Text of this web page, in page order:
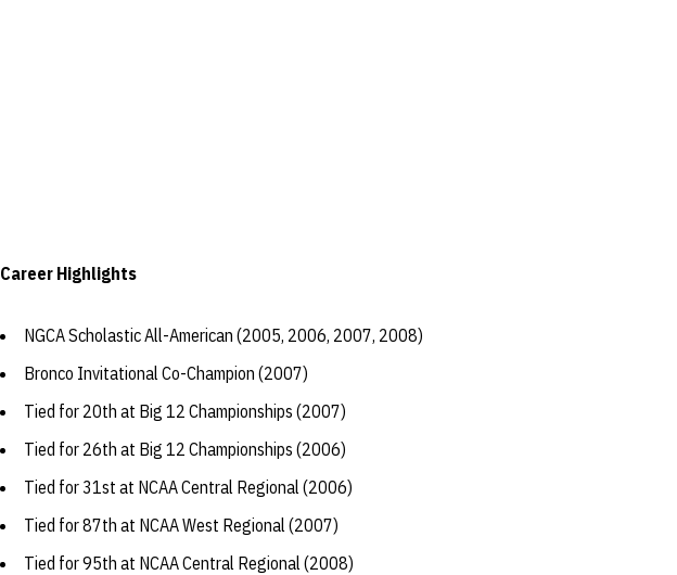
Career Highlights
NGCA Scholastic All-American (2005, 2006, 2007, 2008)
Bronco Invitational Co-Champion (2007)
Tied for 20th at Big 12 Championships (2007)
Tied for 26th at Big 12 Championships (2006)
Tied for 31st at NCAA Central Regional (2006)
Tied for 87th at NCAA West Regional (2007)
Tied for 95th at NCAA Central Regional (2008)